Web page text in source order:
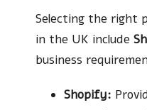
Selecting the right
in the UK include
business
Shopify: